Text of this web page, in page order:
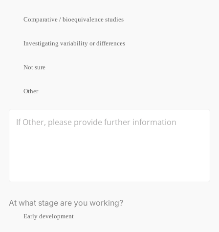
Comparative / bioequivalence studies
Investigating variability or differences
Not sure
Other
At what stage are you working?
Early development